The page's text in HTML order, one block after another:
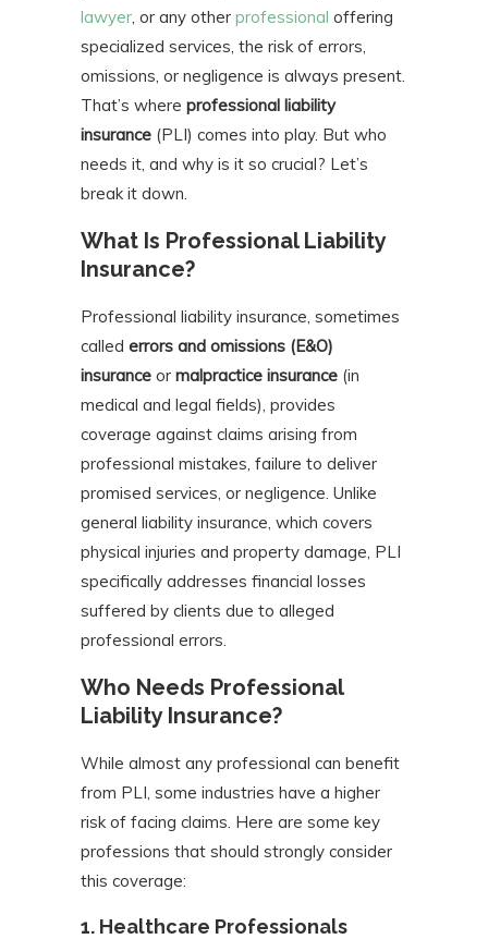
lawyer, or any other professional offering
specialized services, the risk of errors,
omissions, or negligence is always present.
That’s where professional liability
insurance (PLI) comes into play. But who
needs it, and why is it so crucial? Let’s
break it down.
What Is Professional Liability
Insurance?
Professional liability insurance, sometimes
called errors and omissions (E&O)
insurance or malpractice insurance (in
medical and legal fields), provides
coverage against claims arising from
professional mistakes, failure to deliver
promised services, or negligence. Unlike
general liability insurance, which covers
physical injuries and property damage, PLI
specifically addresses financial losses
suffered by clients due to alleged
professional errors.
Who Needs Professional
Liability Insurance?
While almost any professional can benefit
from PLI, some industries have a higher
risk of facing claims. Here are some key
professions that should strongly consider
this coverage:
1. Healthcare Professionals